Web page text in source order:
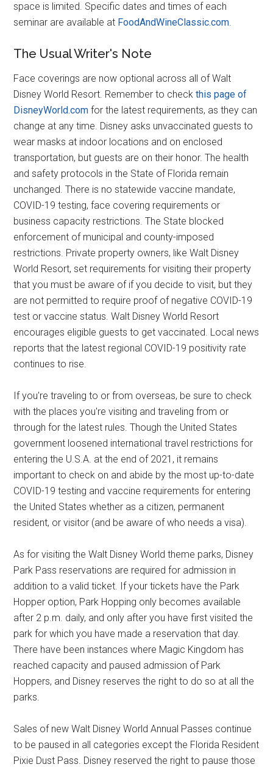
space is limited. Specific dates and times of each
seminar are available at FoodAndWineClassic.com.
The Usual Writer's Note
Face coverings are now optional across all of Walt
Disney World Resort. Remember to checkthis page of
DisneyWorld.com for the latest requirements, as they can
change at any time. Disney asks unvaccinated guests to
wear masks at indoor locations and on enclosed
transportation, but guests are on their honor. The health
and safety protocols in the State of Florida remain
unchanged. There is no statewide vaccine mandate,
COVID-19 testing, face covering requirements or
business capacity restrictions. The State blocked
enforcement of municipal and county-imposed
restrictions. Private property owners, like Walt Disney
World Resort, set requirements for visiting their property
that you must be aware of if you decide to visit, but they
are not permitted to require proof of negative COVID-19
test or vaccine status. Walt Disney World Resort
encourages eligible guests to get vaccinated. Local news
reports that the latest regional COVID-19 positivity rate
continues to rise.
If you're traveling to or from overseas, be sure to check
with the places you're visiting and traveling from or
through for the latest rules. Though the United States
government loosened international travel restrictions for
entering the U.S.A. at the end of 2021, it remains
important to check on and abide by the most up-to-date
COVID-19 testing and vaccine requirements for entering
the United States whether as a citizen, permanent
resident, or visitor (and be aware of who needs a visa).
As for visiting the Walt Disney World theme parks, Disney
Park Pass reservations are required for admission in
addition to a valid ticket. If your tickets have the Park
Hopper option, Park Hopping only becomes available
after 2 p.m. daily, and only after you have first visited the
park for which you have made a reservation that day.
There have been instances where Magic Kingdom has
reached capacity and paused admission of Park
Hoppers, and Disney reserves the right to do so at all the
parks.
Sales of new Walt Disney World Annual Passes continue
to be paused in all categories except the Florida Resident
Pixie Dust Pass. Disney reserved the right to pause those